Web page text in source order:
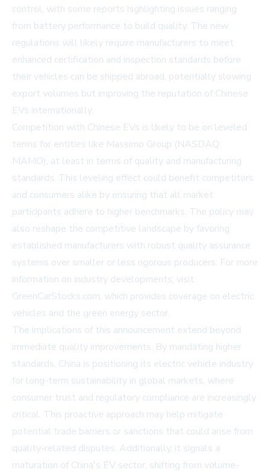
control, with some reports highlighting issues ranging
from battery performance to build quality. The new
regulations will likely require manufacturers to meet
enhanced certification and inspection standards before
their vehicles can be shipped abroad, potentially slowing
export volumes but improving the reputation of Chinese
EVs internationally.
Competition with Chinese EVs is likely to be on leveled
terms for entities like Massimo Group (NASDAQ:
MAMO), at least in terms of quality and manufacturing
standards. This leveling effect could benefit competitors
and consumers alike by ensuring that all market
participants adhere to higher benchmarks. The policy may
also reshape the competitive landscape by favoring
established manufacturers with robust quality assurance
systems over smaller or less rigorous producers. For more
information on industry developments, visit
GreenCarStocks.com, which provides coverage on electric
vehicles and the green energy sector.
The implications of this announcement extend beyond
immediate quality improvements. By mandating higher
standards, China is positioning its electric vehicle industry
for long-term sustainability in global markets, where
consumer trust and regulatory compliance are increasingly
critical. This proactive approach may help mitigate
potential trade barriers or sanctions that could arise from
quality-related disputes. Additionally, it signals a
maturation of China's EV sector, shifting from volume-